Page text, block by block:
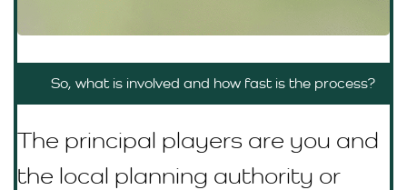
So, what is involved and how fast is the process?
The principal players are you and
the local planning authority or